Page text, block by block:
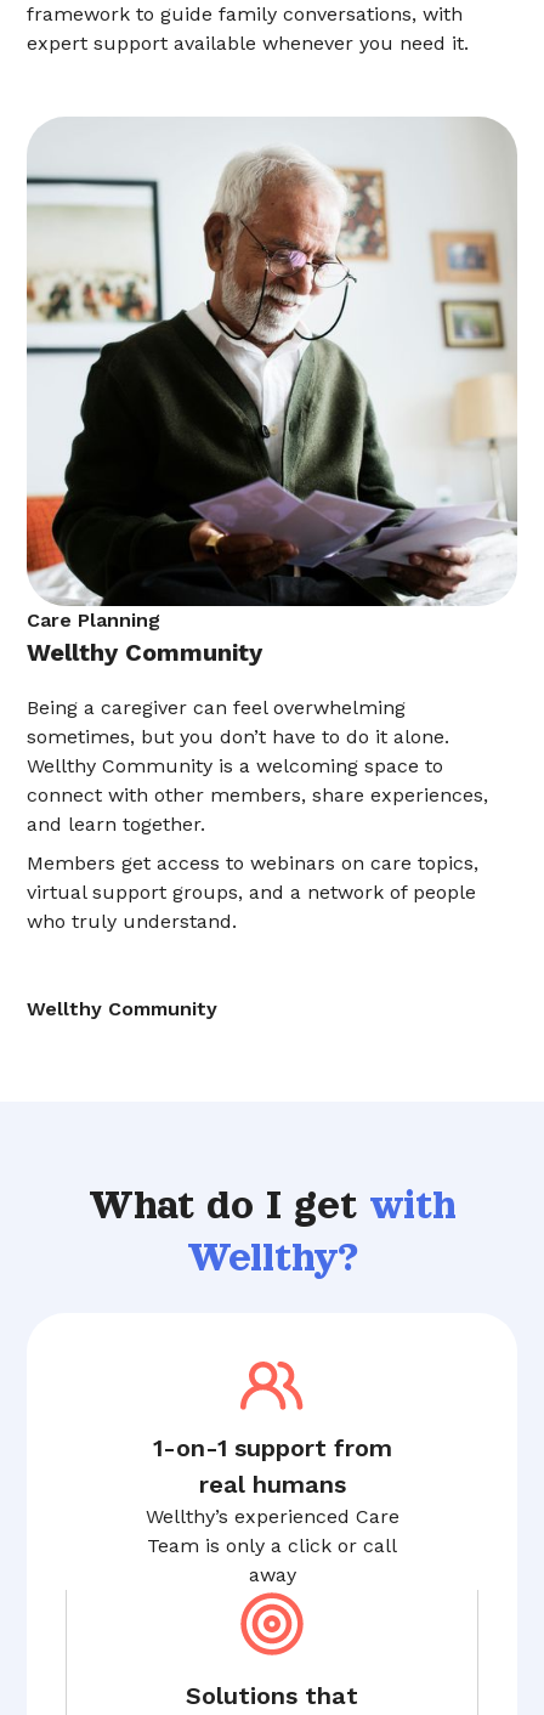
framework to guide family conversations, with
expert support available whenever you need it.
Care Planning
Wellthy Community
Being a caregiver can feel overwhelming
sometimes, but you don’t have to do it alone.
Wellthy Community is a welcoming space to
connect with other members, share experiences,
and learn together.
Members get access to webinars on care topics,
virtual support groups, and a network of people
who truly understand.
Wellthy Community
What do I get with
Wellthy?
1-on-1 support from
real humans
Wellthy’s experienced Care
Team is only a click or call
away
Solutions that